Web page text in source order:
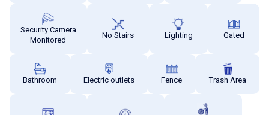
Security Camera
Monitored
No Stairs Lighting Gated
Bathroom Electric outlets Fence Trash Area